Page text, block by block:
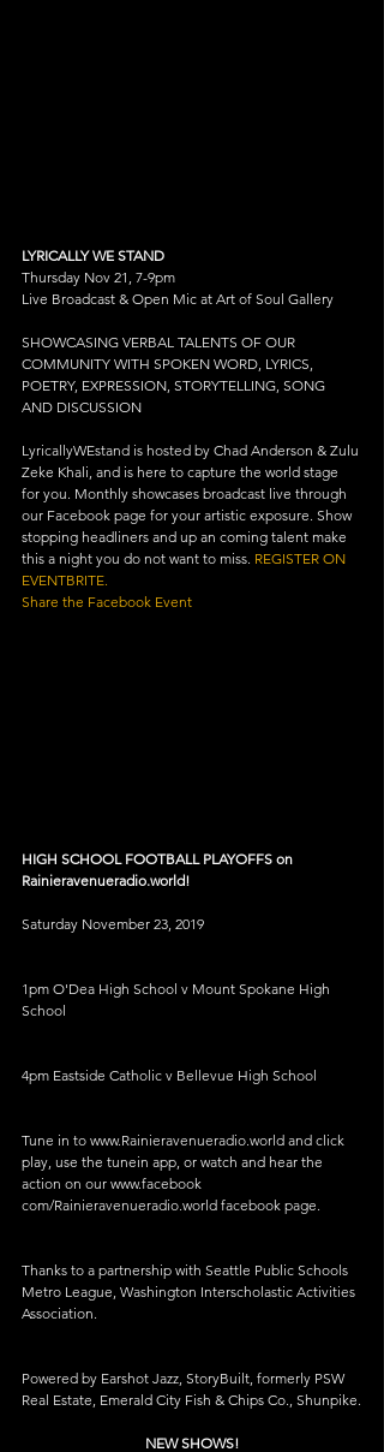
LYRICALLY WE STAND
Thursday Nov 21, 7-9pm
Live Broadcast & Open Mic at Art of Soul Gallery
SHOWCASING VERBAL TALENTS OF OUR
COMMUNITY WITH SPOKEN WORD, LYRICS,
POETRY, EXPRESSION, STORYTELLING, SONG
AND DISCUSSION
LyricallyWEstand is hosted by Chad Anderson & Zulu
Zeke Khali, and is here to capture the world stage
for you. Monthly showcases broadcast live through
our Facebook page for your artistic exposure. Show
stopping headliners and up an coming talent make
this a night you do not want to miss. REGISTER ON
EVENTBRITE.
Share the Facebook Event
HIGH SCHOOL FOOTBALL PLAYOFFS on
Rainieravenueradio.world!
Saturday November 23, 2019
1pm O'Dea High School v Mount Spokane High
School
4pm Eastside Catholic v Bellevue High School
Tune in to www.Rainieravenueradio.world and click
play, use the tunein app, or watch and hear the
action on our www.facebook
com/Rainieravenueradio.world facebook page.
Thanks to a partnership with Seattle Public Schools
Metro League, Washington Interscholastic Activities
Association.
Powered by Earshot Jazz, StoryBuilt, formerly PSW
Real Estate, Emerald City Fish & Chips Co., Shunpike.
NEW SHOWS!